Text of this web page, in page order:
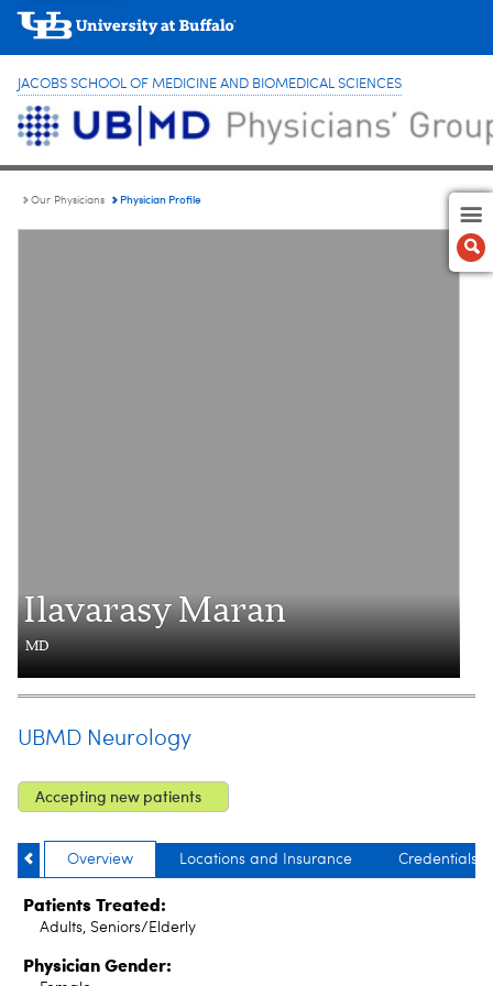
JACOBS SCHOOL OF MEDICINE AND BIOMEDICAL SCIENCES
Our Physicians Physician Profile
Ilavarasy Maran
MD
UBMD Neurology
Accepting new patients
Overview Locations and Insurance Credentials
Patients Treated:
Adults, Seniors/Elderly
Physician Gender: